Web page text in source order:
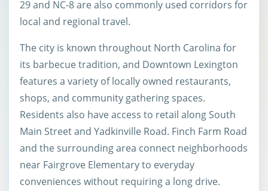
29 and NC-8 are also commonly used corridors for
local and regional travel.
The city is known throughout North Carolina for
its barbecue tradition, and Downtown Lexington
features a variety of locally owned restaurants,
shops, and community gathering spaces.
Residents also have access to retail along South
Main Street and Yadkinville Road. Finch Farm Road
and the surrounding area connect neighborhoods
near Fairgrove Elementary to everyday
conveniences without requiring a long drive.